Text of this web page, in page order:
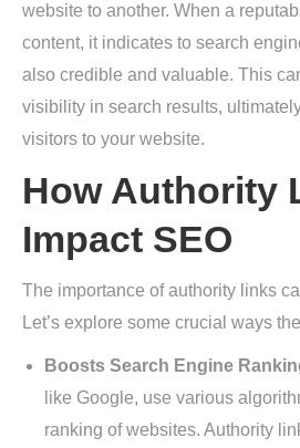
website to another. When a
content, it indicates to search
also credible and valuable. This
visibility in search results,
visitors to your website.
How Authority
Impact SEO
The importance of authority links
Let’s explore some crucial ways
Boosts Search Engine
like Google, use various
ranking of websites. Authority